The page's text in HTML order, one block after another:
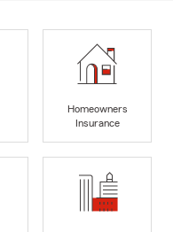
Homeowners
Insurance